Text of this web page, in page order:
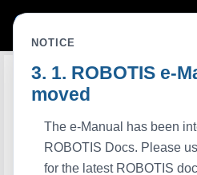
LabVIEW Indirect Address Protocol
Description
position and moving status through the
directly to the their own data storages.
and indirect data storages. This makes
accessible to the items which are far from
Available Dynamixel
NOTICE
ROBOTIS e-
moved
The e-Manual has been
ROBOTIS Docs. Please
for the latest ROBOTIS